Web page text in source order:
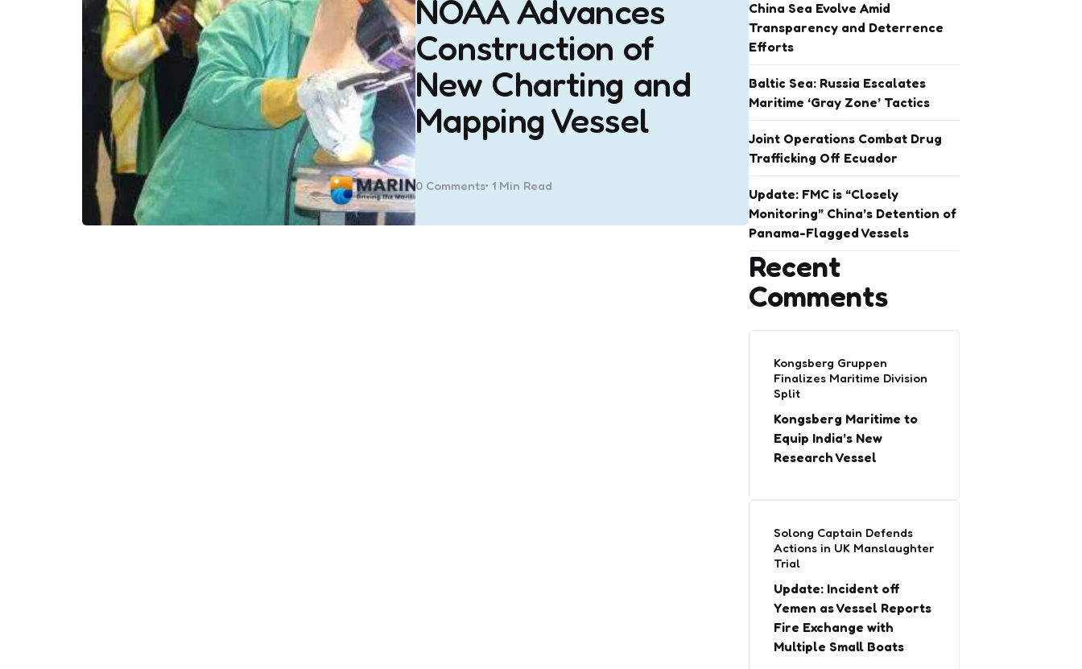
NOAA Advances
Construction of
New Charting and
Mapping Vessel
0Comments 1 Min Read
China Sea Evolve Amid
Transparency and Deterrence
Efforts
Baltic Sea: Russia Escalates
Maritime ‘Gray Zone’ Tactics
Joint Operations Combat Drug
Trafficking Off Ecuador
Update: FMC is “Closely
Monitoring” China’s Detention of
Panama-Flagged Vessels
Recent
Comments
Kongsberg Gruppen
Finalizes Maritime Division
Split
Kongsberg Maritime to
Equip India’s New
Research Vessel
Solong Captain Defends
Actions in UK Manslaughter
Trial
Update: Incident off
Yemen as Vessel Reports
Fire Exchange with
Multiple Small Boats